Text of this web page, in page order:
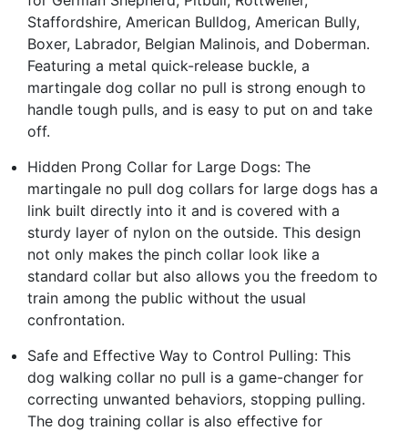
Staffordshire, American Bulldog, American Bully,
Boxer, Labrador, Belgian Malinois, and Doberman.
Featuring a metal quick-release buckle, a
martingale dog collar no pull is strong enough to
handle tough pulls, and is easy to put on and take
off.
Hidden Prong Collar for Large Dogs: The
martingale no pull dog collars for large dogs has a
link built directly into it and is covered with a
sturdy layer of nylon on the outside. This design
not only makes the pinch collar look like a
standard collar but also allows you the freedom to
train among the public without the usual
confrontation.
Safe and Effective Way to Control Pulling: This
dog walking collar no pull is a game-changer for
correcting unwanted behaviors, stopping pulling.
The dog training collar is also effective for